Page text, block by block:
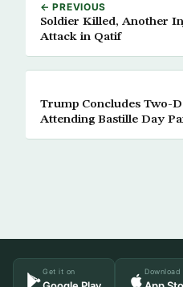
← PREVIOUS
Soldier Killed, Another
Attack in Qatif
Trump Concludes Two-
Attending Bastille Day
Get it on Download